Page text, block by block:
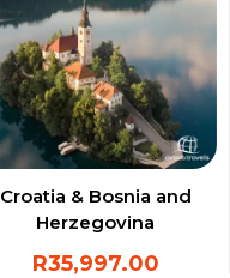
Croatia & Bosnia and
Herzegovina
R35,997.00